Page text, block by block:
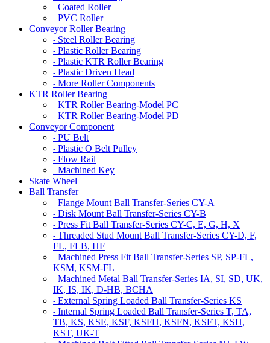
- Coated Roller
- PVC Roller
Conveyor Roller Bearing
- Steel Roller Bearing
- Plastic Roller Bearing
- Plastic KTR Roller Bearing
- Plastic Driven Head
- More Roller Components
KTR Roller Bearing
- KTR Roller Bearing-Model PC
- KTR Roller Bearing-Model PD
Conveyor Component
- PU Belt
- Plastic O Belt Pulley
- Flow Rail
- Machined Key
Skate Wheel
Ball Transfer
- Flange Mount Ball Transfer-Series CY-A
- Disk Mount Ball Transfer-Series CY-B
- Press Fit Ball Transfer-Series CY-C, E, G, H, X
- Threaded Stud Mount Ball Transfer-Series CY-D, F,
FL, FLB, HF
- Machined Press Fit Ball Transfer-Series SP, SP-FL,
KSM, KSM-FL
- Machined Metal Ball Transfer-Series IA, SI, SD, UK,
IK, IS, IK, D-HB, BCHA
- External Spring Loaded Ball Transfer-Series KS
- Internal Spring Loaded Ball Transfer-Series T, TA,
TB, KS, KSE, KSF, KSFH, KSFN, KSFT, KSH,
KST, UK-T